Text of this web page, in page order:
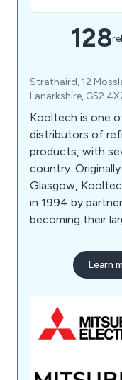
128
Strathaird, 12
Lanarkshire, G52
Kooltech is one
distributors of
products, with
country.
Glasgow,
in 1994 by
becoming their
range.
with Mitsubishi
Javac,
Refrigerants,
Learn